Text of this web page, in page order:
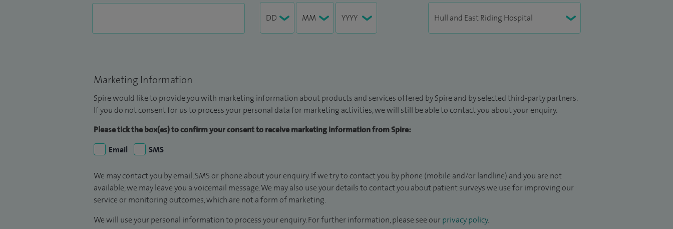
Marketing Information
Spire would like to provide you with marketing information about products and services offered by Spire and by selected third-party partners.
If you do not consent for us to process your personal data for marketing activities, we will still be able to contact you about your enquiry.
Please tick the box(es) to confirm your consent to receive marketing information from Spire:
Email
SMS
We may contact you by email, SMS or phone about your enquiry. If we try to contact you by phone (mobile and/or landline) and you are not
available, we may leave you a voicemail message. We may also use your details to contact you about patient surveys we use for improving our
service or monitoring outcomes, which are not a form of marketing.
We will use your personal information to process your enquiry. For further information, please see our privacy policy.